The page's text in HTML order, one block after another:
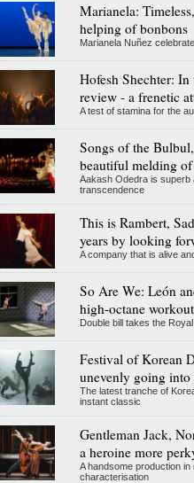
Marianela:
helping of bonbons
Marianela Nuñez
Hofesh Shechter:
review - a frenetic
A test of stamina for the
Songs of the
beautiful melding
Aakash Odedra is superb
transcendence
This is Rambert,
years by looking
A company that is alive
So Are We: León
high-octane
Double bill takes the
Festival of Korean
unevenly going into
The latest tranche of
instant classic
Gentleman Jack,
a heroine more
A handsome production
characterisation